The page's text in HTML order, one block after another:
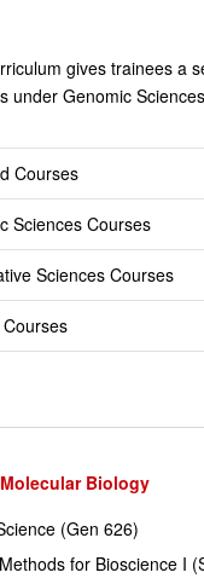
gives trainees a
under Genomic
Courses
Sciences Courses
Sciences Courses
Biology
(Gen 626)
for Bioscience I